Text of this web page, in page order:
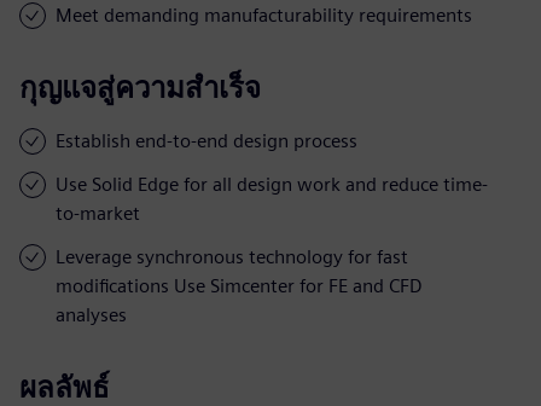
Meet demanding manufacturability requirements
กุญแจสู่ความสำเร็จ
Establish end-to-end design process
Use Solid Edge for all design work and reduce time-
to-market
Leverage synchronous technology for fast
modifications Use Simcenter for FE and CFD
analyses
ผลลัพธ์